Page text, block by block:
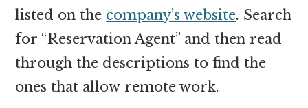
listed on the company’s website. Search
for “Reservation Agent” and then read
through the descriptions to find the
ones that allow remote work.